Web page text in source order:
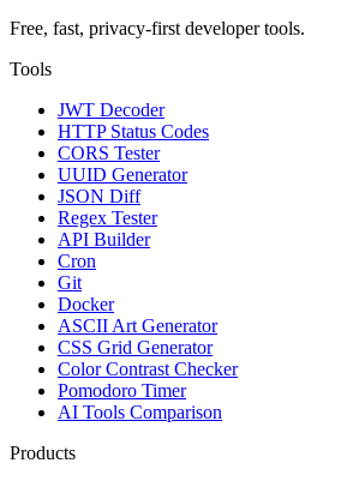
Free, fast, privacy-first developer tools.
Tools
JWT Decoder
HTTP Status Codes
CORS Tester
UUID Generator
JSON Diff
Regex Tester
API Builder
Cron
Git
Docker
ASCII Art Generator
CSS Grid Generator
Color Contrast Checker
Pomodoro Timer
AI Tools Comparison
Products